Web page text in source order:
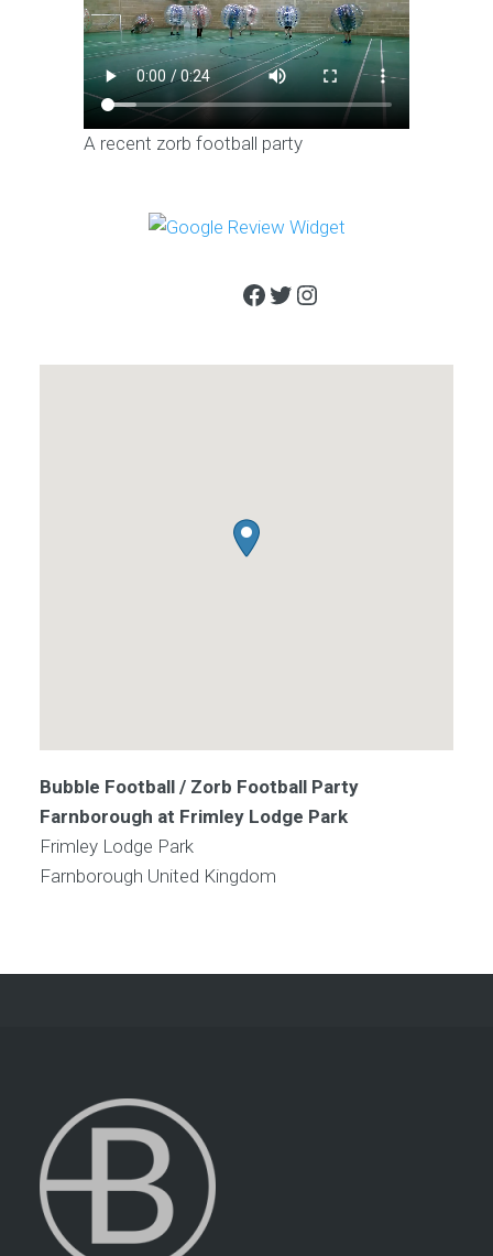
A recent zorb football party
Facebook
Twitter
Instagram
Bubble Football / Zorb Football Party
Farnborough at Frimley Lodge Park
Frimley Lodge Park
Farnborough United Kingdom